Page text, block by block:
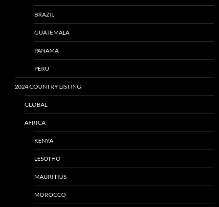
BRAZIL
GUATEMALA
PANAMA
PERU
2024 COUNTRY LISTING
GLOBAL
AFRICA
KENYA
LESOTHO
MAURITIUS
MOROCCO